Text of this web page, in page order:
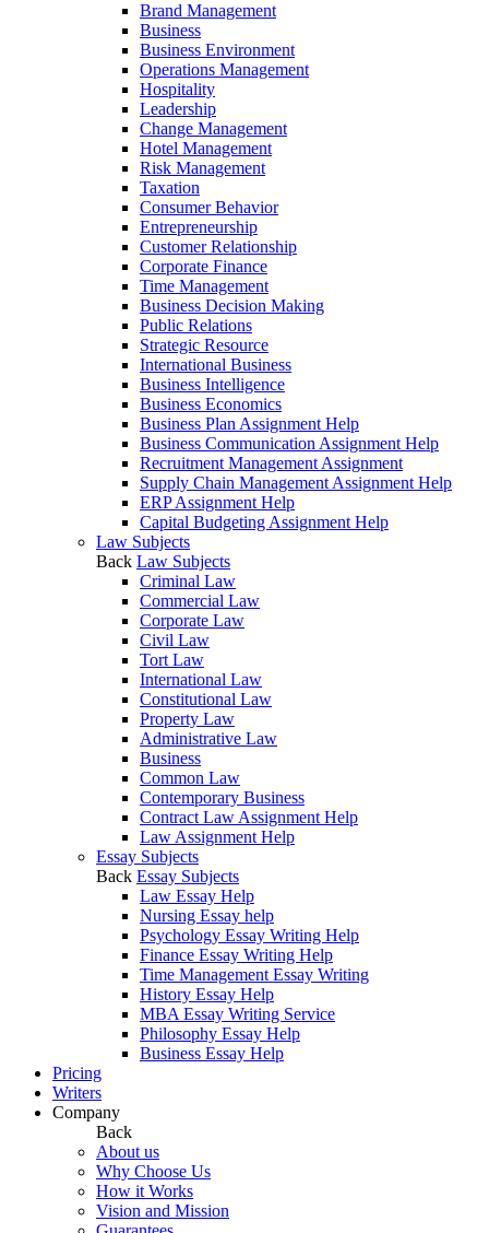
Brand Management
Business
Business Environment
Operations Management
Hospitality
Leadership
Change Management
Hotel Management
Risk Management
Taxation
Consumer Behavior
Entrepreneurship
Customer Relationship
Corporate Finance
Time Management
Business Decision Making
Public Relations
Strategic Resource
International Business
Business Intelligence
Business Economics
Business Plan Assignment Help
Business Communication Assignment Help
Recruitment Management Assignment
Supply Chain Management Assignment Help
ERP Assignment Help
Capital Budgeting Assignment Help
Law Subjects
Back Law Subjects
Criminal Law
Commercial Law
Corporate Law
Civil Law
Tort Law
International Law
Constitutional Law
Property Law
Administrative Law
Business
Common Law
Contemporary Business
Contract Law Assignment Help
Law Assignment Help
Essay Subjects
Back Essay Subjects
Law Essay Help
Nursing Essay help
Psychology Essay Writing Help
Finance Essay Writing Help
Time Management Essay Writing
History Essay Help
MBA Essay Writing Service
Philosophy Essay Help
Business Essay Help
Pricing
Writers
Company
Back
About us
Why Choose Us
How it Works
Vision and Mission